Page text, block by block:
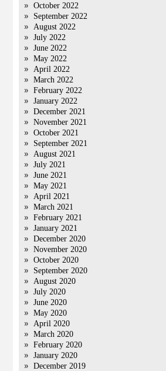
October 2022
September 2022
August 2022
July 2022
June 2022
May 2022
April 2022
March 2022
February 2022
January 2022
December 2021
November 2021
October 2021
September 2021
August 2021
July 2021
June 2021
May 2021
April 2021
March 2021
February 2021
January 2021
December 2020
November 2020
October 2020
September 2020
August 2020
July 2020
June 2020
May 2020
April 2020
March 2020
February 2020
January 2020
December 2019